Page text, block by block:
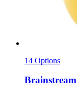
14 Options
Brainstream